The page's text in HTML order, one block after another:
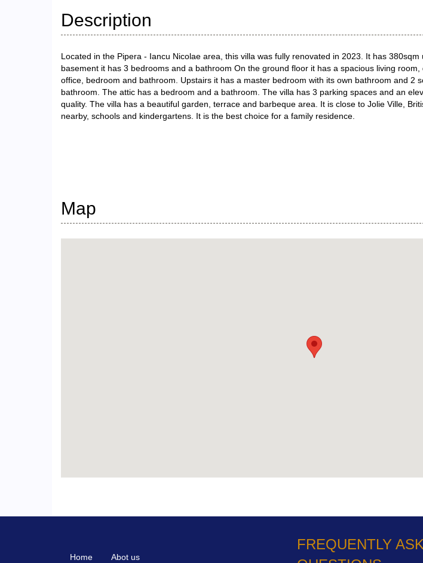
Description
Located in the Pipera - Iancu Nicolae area, this villa was fully renovated in 2023. It has
basement it has 3 bedrooms and a bathroom On the ground floor it has a spacious living
office, bedroom and bathroom. Upstairs it has a master bedroom with its own bathroom and 2
bathroom. The attic has a bedroom and a bathroom. The villa has 3 parking spaces and an
quality. The villa has a beautiful garden, terrace and barbeque area. It is close to Jolie Ville,
nearby, schools and kindergartens. It is the best choice for a family residence.
Map
Home Abot us
FREQUENTLY